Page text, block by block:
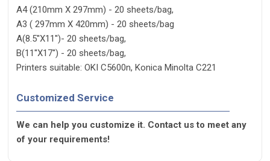
A4 (210mm X 297mm) - 20 sheets/bag,
A3 ( 297mm X 420mm) - 20 sheets/bag
A(8.5''X11'')- 20 sheets/bag,
B(11''X17'') - 20 sheets/bag,
Printers suitable: OKI C5600n, Konica Minolta C221
Customized Service
We can help you customize it. Contact us to meet any
of your requirements!